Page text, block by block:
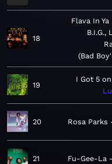
18
Flava In
B.I.G.,
Bad
19
I Got 5
20 Rosa Parks
21 Fu-Gee-La